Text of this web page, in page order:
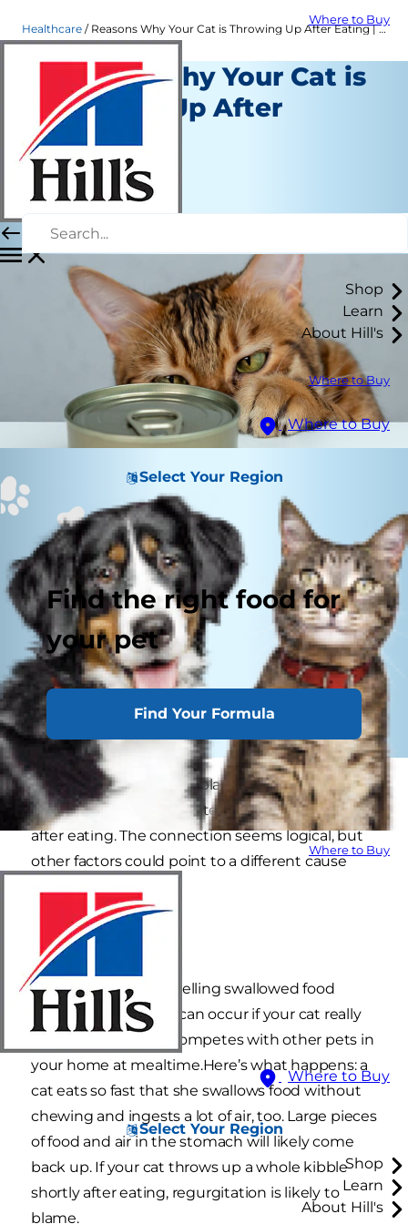
Where to Buy
Shop
Learn
About Hill's
Where to Buy
Where to Buy
Select Your Region
Find the right food for
your pet
Find Your Formula
Where to Buy
Where to Buy
Select Your Region
Shop
Learn
About Hill's
Healthcare Reasons Why Your Cat is Throwing Up After Eating | Hill's Pet
Reasons Why Your Cat is
Throwing Up After
Eating
Healthcare
Staff Author
|
October 01, 2015
Cat owners sometimes blame a new cat food
when their cat immediately throws it back up
after eating. The connection seems logical, but
other factors could point to a different cause
Regurgitation
Regurgitation, or expelling swallowed food
through the mouth, can occur if your cat really
loves a new food or competes with other pets in
your home at mealtime.Here’s what happens: a
cat eats so fast that she swallows food without
chewing and ingests a lot of air, too. Large pieces
of food and air in the stomach will likely come
back up. If your cat throws up a whole kibble
shortly after eating, regurgitation is likely to
blame.